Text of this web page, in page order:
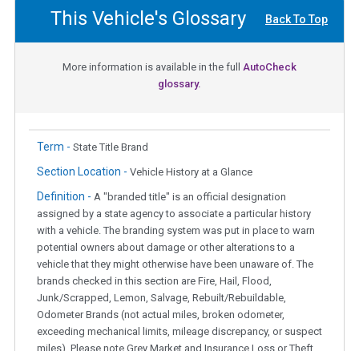
This Vehicle's Glossary Back To Top
More information is available in the full AutoCheck
glossary.
Term - State Title Brand
Section Location - Vehicle History at a Glance
Definition - A "branded title" is an official designation
assigned by a state agency to associate a particular history
with a vehicle. The branding system was put in place to warn
potential owners about damage or other alterations to a
vehicle that they might otherwise have been unaware of. The
brands checked in this section are Fire, Hail, Flood,
Junk/Scrapped, Lemon, Salvage, Rebuilt/Rebuildable,
Odometer Brands (not actual miles, broken odometer,
exceeding mechanical limits, mileage discrepancy, or suspect
miles). Please note Grey Market and Insurance Loss or Theft